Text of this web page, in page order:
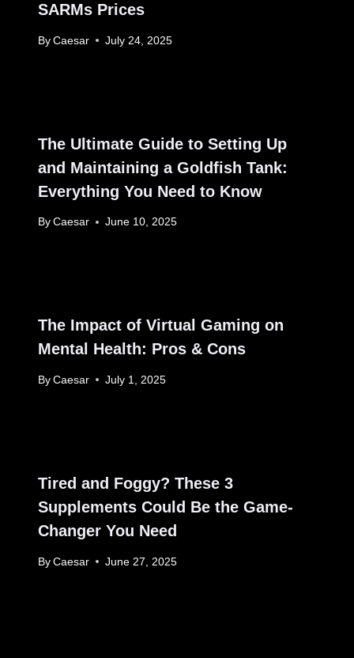
SARMs Prices
By Caesar July 24, 2025
The Ultimate Guide to Setting Up
and Maintaining a Goldfish Tank:
Everything You Need to Know
By Caesar June 10, 2025
The Impact of Virtual Gaming on
Mental Health: Pros & Cons
By Caesar July 1, 2025
Tired and Foggy? These 3
Supplements Could Be the Game-
Changer You Need
By Caesar June 27, 2025